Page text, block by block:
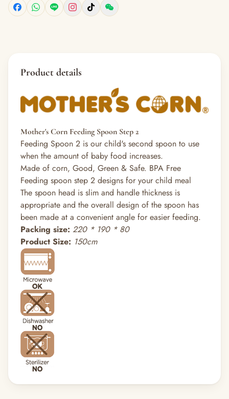
Product details
Mother's Corn Feeding Spoon Step 2
Feeding Spoon 2 is our child's second spoon to use
when the amount of baby food increases.
Made of corn, Good, Green & Safe. BPA Free
Feeding spoon step 2 designs for your child meal
The spoon head is slim and handle thickness is
appropriate and the overall design of the spoon has
been made at a convenient angle for easier feeding.
Packing size: 220 * 190 * 80
Product Size: 150cm